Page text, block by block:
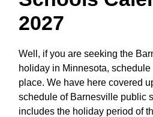
2027
Well, if you are seeking the
holiday in Minnesota,
place. We have here covered
schedule of Barnesville public
includes the holiday period of